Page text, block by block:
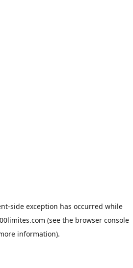
-side exception has occurred while
(see the browser console
information).